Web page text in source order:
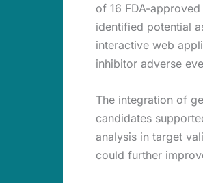
of 16 FDA-
identified potential
interactive web
inhibitor adverse
The integration of
candidates
analysis in target
could further